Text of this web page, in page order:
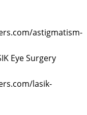
astigmatism-
Eye Surgery
lasik-